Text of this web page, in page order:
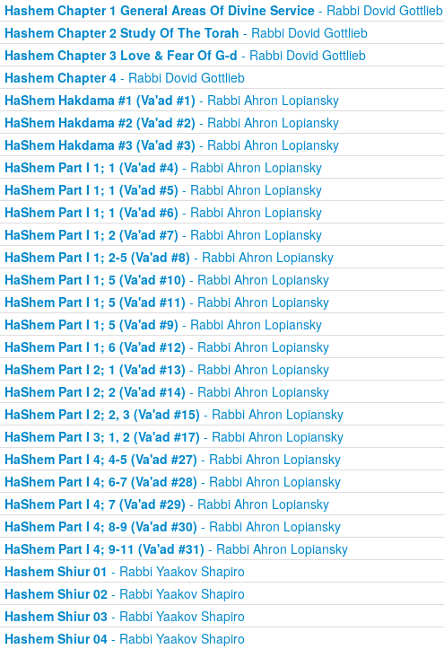
Hashem Chapter 1 General Areas Of Divine Service- Rabbi Dovid Gottlieb
Hashem Chapter 2 Study Of The Torah - Rabbi Dovid Gottlieb
Hashem Chapter 3 Love & Fear Of G-d - Rabbi Dovid Gottlieb
Hashem Chapter 4- Rabbi Dovid Gottlieb
HaShem Hakdama #1 (Va'ad #1) - Rabbi Ahron Lopiansky
HaShem Hakdama #2 (Va'ad #2) - Rabbi Ahron Lopiansky
HaShem Hakdama #3 (Va'ad #3) - Rabbi Ahron Lopiansky
HaShem Part I 1; 1 (Va'ad #4) - Rabbi Ahron Lopiansky
HaShem Part I 1; 1 (Va'ad #5) - Rabbi Ahron Lopiansky
HaShem Part I 1; 1 (Va'ad #6) - Rabbi Ahron Lopiansky
HaShem Part I 1; 2 (Va'ad #7) - Rabbi Ahron Lopiansky
HaShem Part I 1; 2-5 (Va'ad #8) - Rabbi Ahron Lopiansky
HaShem Part I 1; 5 (Va'ad #10) - Rabbi Ahron Lopiansky
HaShem Part I 1; 5 (Va'ad #11) - Rabbi Ahron Lopiansky
HaShem Part I 1; 5 (Va'ad #9) - Rabbi Ahron Lopiansky
HaShem Part I 1; 6 (Va'ad #12) - Rabbi Ahron Lopiansky
HaShem Part I 2; 1 (Va'ad #13) - Rabbi Ahron Lopiansky
HaShem Part I 2; 2 (Va'ad #14) - Rabbi Ahron Lopiansky
HaShem Part I 2; 2, 3 (Va'ad #15) - Rabbi Ahron Lopiansky
HaShem Part I 3; 1, 2 (Va'ad #17) - Rabbi Ahron Lopiansky
HaShem Part I 4; 4-5 (Va'ad #27) - Rabbi Ahron Lopiansky
HaShem Part I 4; 6-7 (Va'ad #28) - Rabbi Ahron Lopiansky
HaShem Part I 4; 7 (Va'ad #29) - Rabbi Ahron Lopiansky
HaShem Part I 4; 8-9 (Va'ad #30) - Rabbi Ahron Lopiansky
HaShem Part I 4; 9-11 (Va'ad #31) - Rabbi Ahron Lopiansky
Hashem Shiur 01 - Rabbi Yaakov Shapiro
Hashem Shiur 02- Rabbi Yaakov Shapiro
Hashem Shiur 03- Rabbi Yaakov Shapiro
Hashem Shiur 04- Rabbi Yaakov Shapiro